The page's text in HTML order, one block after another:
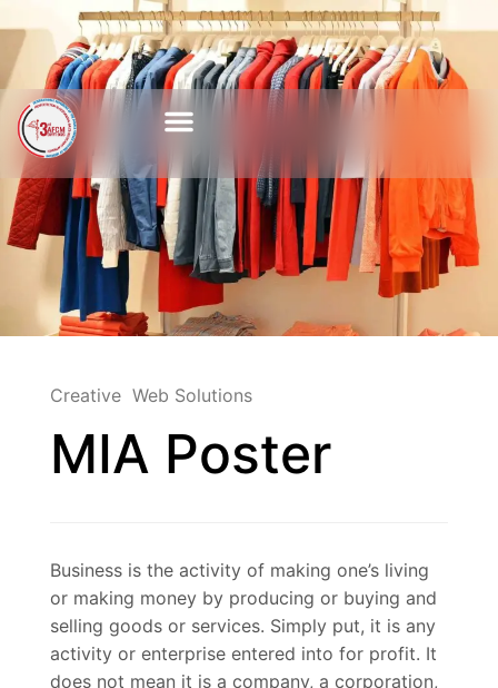
Creative Web Solutions
MIA Poster
Business is the activity of making one’s living
or making money by producing or buying and
selling goods or services. Simply put, it is any
activity or enterprise entered into for profit. It
does not mean it is a company, a corporation,